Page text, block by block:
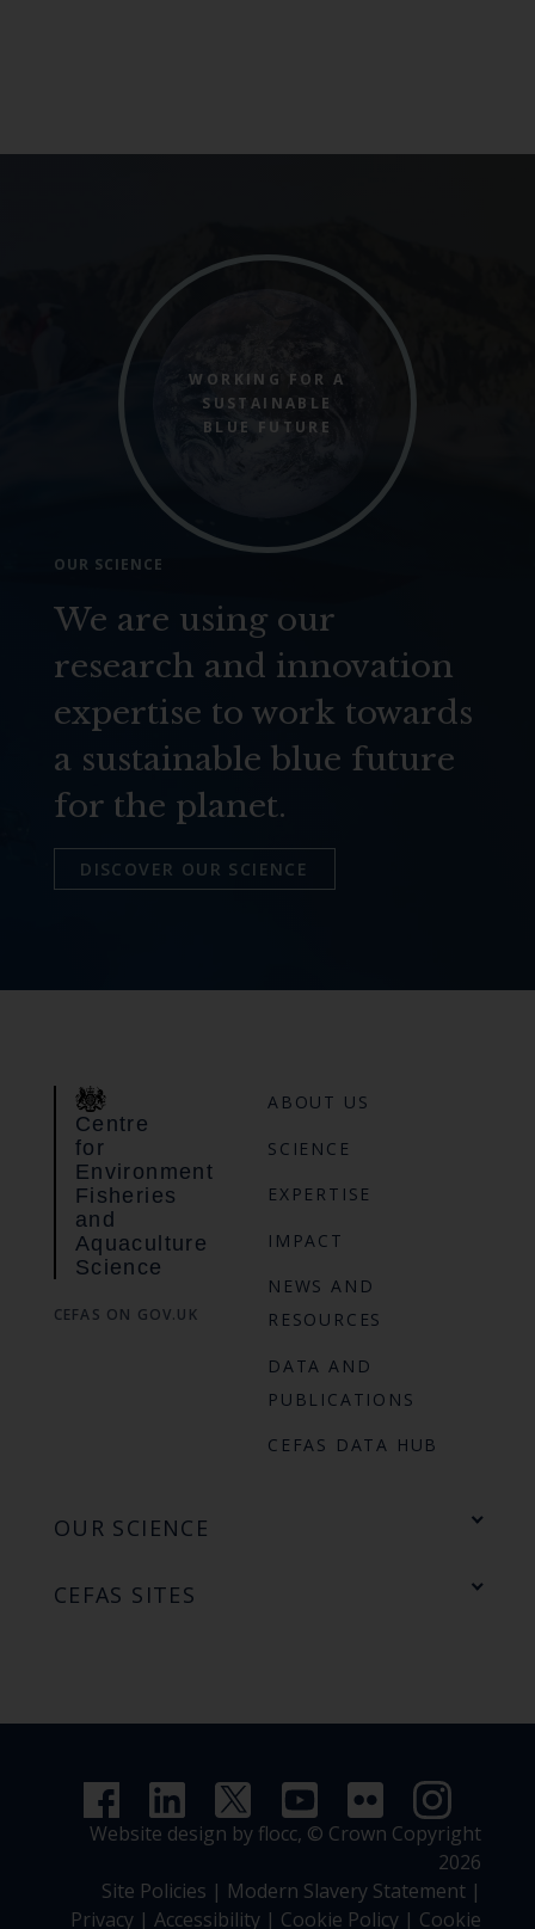
WORKING FOR A
SUSTAINABLE
BLUE FUTURE
OUR SCIENCE
We are using our
research and innovation
expertise to work towards
a sustainable blue future
for the planet.
DISCOVER OUR SCIENCE
Centre
for
Environment
Fisheries
and
Aquaculture
Science
CEFAS ON GOV.UK
ABOUT US
SCIENCE
EXPERTISE
IMPACT
NEWS AND
RESOURCES
DATA AND
PUBLICATIONS
CEFAS DATA HUB
OUR SCIENCE
CEFAS SITES
Website design by flocc, © Crown Copyright
2026
Site Policies | Modern Slavery Statement |
Privacy |Accessibility | Cookie Policy | Cookie